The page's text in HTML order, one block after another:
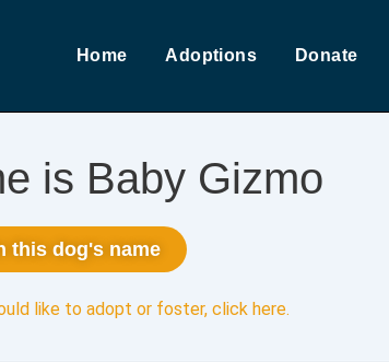
Home Adoptions Donate
is Baby Gizmo
this dog's name
like to adopt or foster, click here.